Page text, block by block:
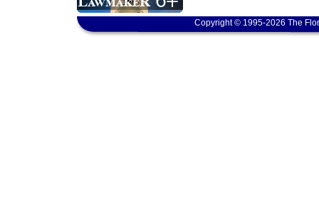
Copyright © 1995-2026 The